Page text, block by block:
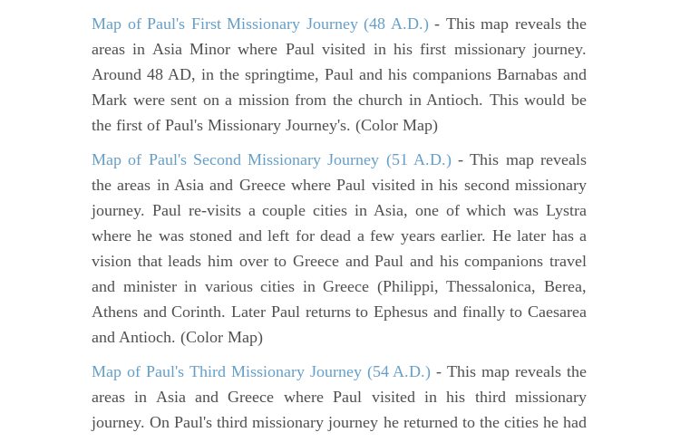
Map of Paul's First Missionary Journey (48 A.D.)- This map reveals the
areas in Asia Minor where Paul visited in his first missionary journey.
Around 48 AD, in the springtime, Paul and his companions Barnabas and
Mark were sent on a mission from the church in Antioch. This would be
the first of Paul's Missionary Journey's. (Color Map)
Map of Paul's Second Missionary Journey (51 A.D.)- This map reveals
the areas in Asia and Greece where Paul visited in his second missionary
journey. Paul re-visits a couple cities in Asia, one of which was Lystra
where he was stoned and left for dead a few years earlier. He later has a
vision that leads him over to Greece and Paul and his companions travel
and minister in various cities in Greece (Philippi, Thessalonica, Berea,
Athens and Corinth. Later Paul returns to Ephesus and finally to Caesarea
and Antioch. (Color Map)
Map of Paul's Third Missionary Journey (54 A.D.) - This map reveals the
areas in Asia and Greece where Paul visited in his third missionary
journey. On Paul's third missionary journey he returned to the cities he had